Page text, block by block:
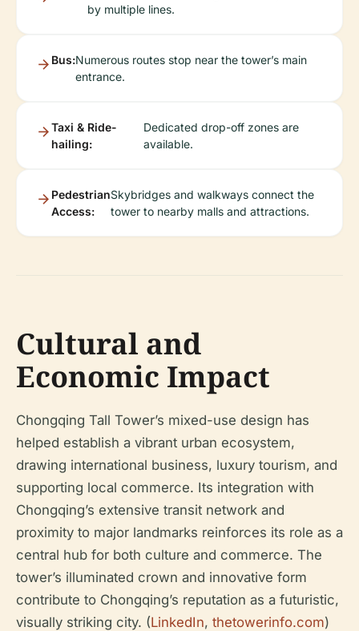
by multiple lines.
Bus:Numerous routes stop near the tower’s main
entrance.
Taxi & Ride-
hailing:
Dedicated drop-off zones are
available.
Pedestrian
Access:
Skybridges and walkways connect the
tower to nearby malls and attractions.
Cultural and
Economic Impact
Chongqing Tall Tower’s mixed-use design has
helped establish a vibrant urban ecosystem,
drawing international business, luxury tourism, and
supporting local commerce. Its integration with
Chongqing’s extensive transit network and
proximity to major landmarks reinforces its role as a
central hub for both culture and commerce. The
tower’s illuminated crown and innovative form
contribute to Chongqing’s reputation as a futuristic,
visually striking city. (LinkedIn, thetowerinfo.com)